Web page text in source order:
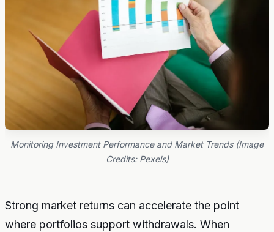
Monitoring Investment Performance and Market Trends (Image
Credits: Pexels)
Strong market returns can accelerate the point
where portfolios support withdrawals. When